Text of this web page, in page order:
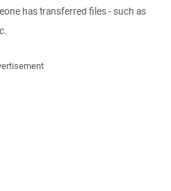
has transferred files - such as